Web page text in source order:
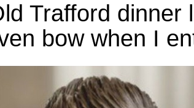
Trafford dinner
bow when I